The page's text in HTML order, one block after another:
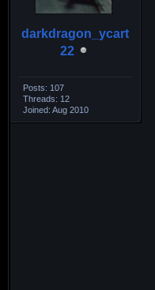
darkdragon_ycart
22
Posts: 107
Threads: 12
Joined: Aug 2010